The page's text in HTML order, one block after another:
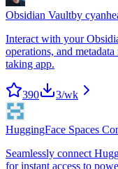
Obsidian Vaultby
Interact with your
operations, and
taking app.
390 3/wk
HuggingFace Spaces
Seamlessly connect
for instant access to